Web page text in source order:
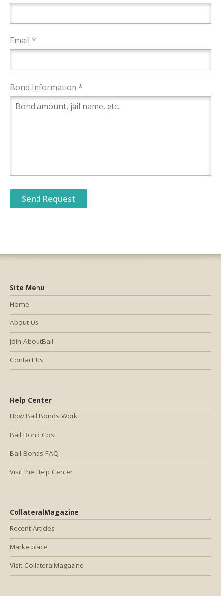
Email *
Bond Information *
Help Center
How Bail Bonds Work
Bail Bond Cost
Bail Bonds FAQ
Visit the Help Center
CollateralMagazine
Recent Articles
Marketplace
Visit CollateralMagazine
Site Menu
Home
About Us
Join AboutBail
Contact Us